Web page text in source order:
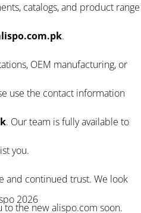
catalogs, and product range
.
OEM manufacturing, or
use the contact information
. Our team is fully available to
you.
and continued trust. We look
the new alispo.com soon.
2026